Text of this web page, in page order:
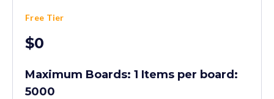
Free Tier
$0
Maximum Boards: 1 Items per board:
5000